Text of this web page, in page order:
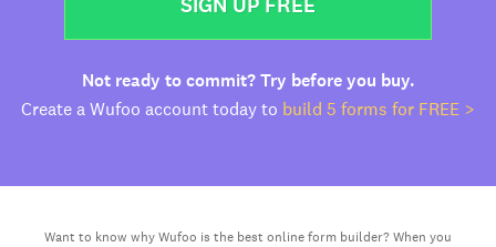
Not ready to commit? Try before you buy.
Create a Wufoo account today to build 5 forms for FREE >
Want to know why Wufoo is the best online form builder? When you